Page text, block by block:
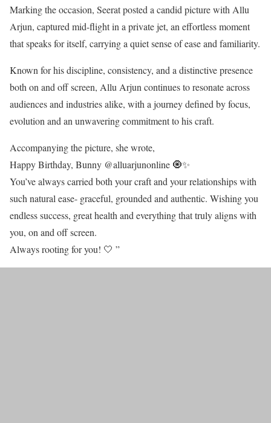
Marking the occasion, Seerat posted a candid picture with Allu
Arjun, captured mid-flight in a private jet, an effortless moment
that speaks for itself, carrying a quiet sense of ease and familiarity.
Known for his discipline, consistency, and a distinctive presence
both on and off screen, Allu Arjun continues to resonate across
audiences and industries alike, with a journey defined by focus,
evolution and an unwavering commitment to his craft.
Accompanying the picture, she wrote,
Happy Birthday, Bunny @alluarjunonline 🧿✨
You’ve always carried both your craft and your relationships with
such natural ease- graceful, grounded and authentic. Wishing you
endless success, great health and everything that truly aligns with
you, on and off screen.
Always rooting for you! 🤍 ”